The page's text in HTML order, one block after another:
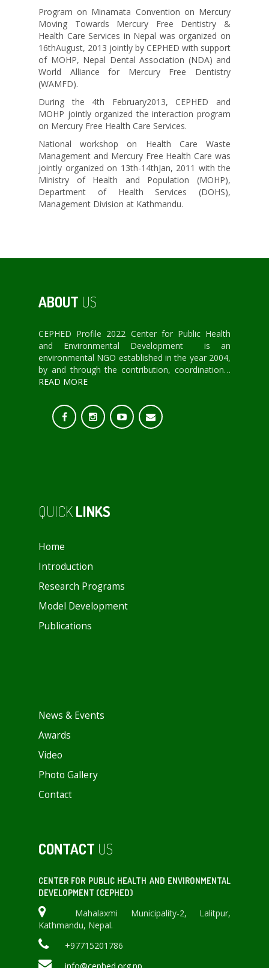
Program on Minamata Convention on Mercury
Moving Towards Mercury Free Dentistry &
Health Care Services in Nepal was organized on
16thAugust, 2013 jointly by CEPHED with support
of MOHP, Nepal Dental Association (NDA) and
World Alliance for Mercury Free Dentistry
(WAMFD).
During the 4th February2013, CEPHED and
MOHP jointly organized the interaction program
on Mercury Free Health Care Services.
National workshop on Health Care Waste
Management and Mercury Free Health Care was
jointly organized on 13th-14thJan, 2011 with the
Ministry of Health and Population (MOHP),
Department of Health Services (DOHS),
Management Division at Kathmandu.
ABOUT US
CEPHED Profile 2022 Center for Public Health
and Environmental Development is an
environmental NGO established in the year 2004,
by and through the contribution, coordination…
READ MORE
QUICKLINKS
Home
Introduction
Research Programs
Model Development
Publications
News & Events
Awards
Video
Photo Gallery
Contact
CONTACT US
CENTER FOR PUBLIC HEALTH AND ENVIRONMENTAL
DEVELOPMENT (CEPHED)
Mahalaxmi Municipality-2, Lalitpur,
Kathmandu, Nepal.
+97715201786